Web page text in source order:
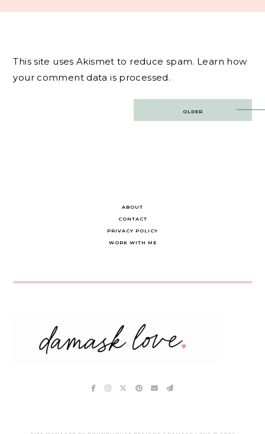
This site uses Akismet to reduce spam. Learn how
your comment data is processed.
OLDER
ABOUT
CONTACT
PRIVACY POLICY
WORK WITH ME